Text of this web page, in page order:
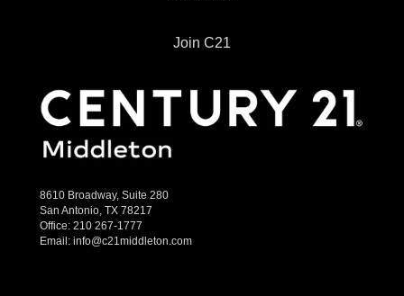
Join C21
8610 Broadway, Suite 280
San Antonio, TX 78217
Office: 210 267-1777
Email: info@c21middleton.com